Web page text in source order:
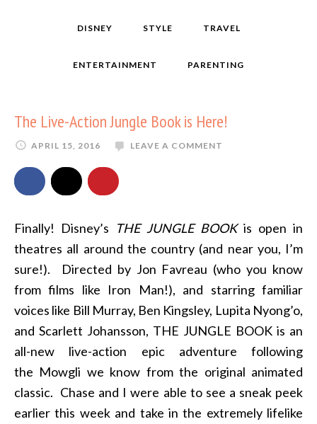
DISNEY STYLE TRAVEL
ENTERTAINMENT PARENTING
The Live-Action Jungle Book is Here!
APRIL 15, 2016 LEAVE A COMMENT
Finally! Disney’s THE JUNGLE BOOKis open in
theatres all around the country (and near you, I’m
sure!). Directed by Jon Favreau (who you know
from films like Iron Man!), and starring familiar
voices like Bill Murray, Ben Kingsley, Lupita Nyong’o,
and Scarlett Johansson, THE JUNGLE BOOK is an
all-new live-action epic adventure following
the Mowgli we know from the original animated
classic. Chase and I were able to see a sneak peek
earlier this week and take in the extremely lifelike